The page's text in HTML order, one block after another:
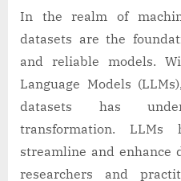
In the realm of
datasets are the
and reliable models.
Language Models
datasets has
transformation.
streamline and enhance
researchers and